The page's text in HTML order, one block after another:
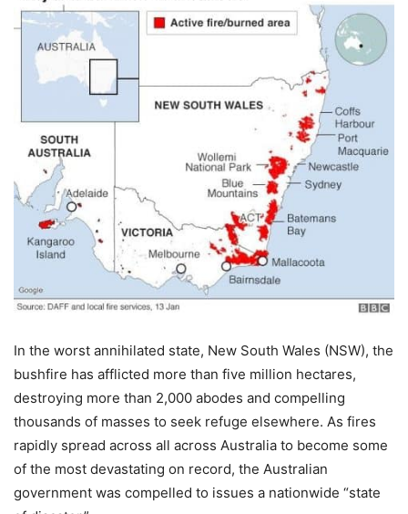
In the worst annihilated state, New South Wales (NSW), the
bushfire has afflicted more than five million hectares,
destroying more than 2,000 abodes and compelling
thousands of masses to seek refuge elsewhere. As fires
rapidly spread across all across Australia to become some
of the most devastating on record, the Australian
government was compelled to issues a nationwide “state